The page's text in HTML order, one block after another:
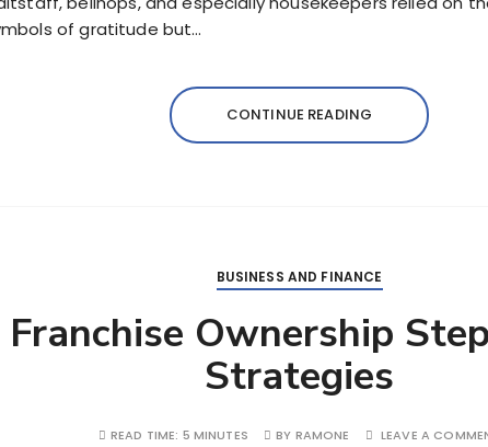
of gratitude but…
CONTINUE READING
BUSINESS AND FINANCE
Franchise Ownership
Strategies
READ TIME: 5 MINUTES BY RAMONE LEAVE A